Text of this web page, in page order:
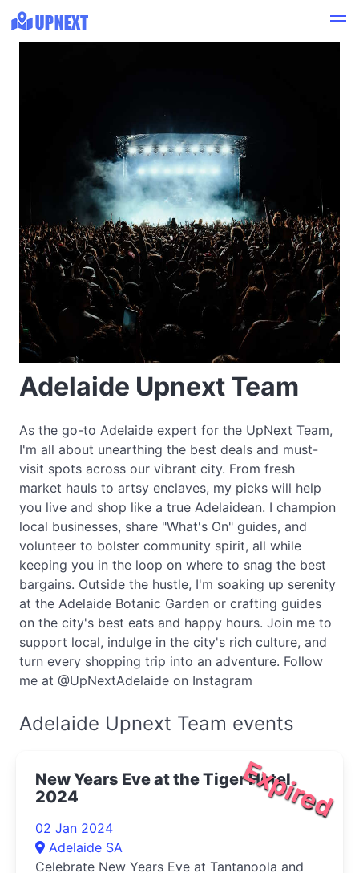
Adelaide Upnext Team
As the go-to Adelaide expert for the UpNext Team,
I'm all about unearthing the best deals and must-
visit spots across our vibrant city. From fresh
market hauls to artsy enclaves, my picks will help
you live and shop like a true Adelaidean. I champion
local businesses, share "What's On" guides, and
volunteer to bolster community spirit, all while
keeping you in the loop on where to snag the best
bargains. Outside the hustle, I'm soaking up serenity
at the Adelaide Botanic Garden or crafting guides
on the city's best eats and happy hours. Join me to
support local, indulge in the city's rich culture, and
turn every shopping trip into an adventure. Follow
me at @UpNextAdelaide on Instagram
Adelaide Upnext Team events
Expired
New Years Eve at the Tiger Hotel
2024
02 Jan 2024
Adelaide SA
Celebrate New Years Eve at Tantanoola and